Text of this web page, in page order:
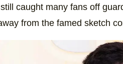
caught many fans off
from the famed sketch